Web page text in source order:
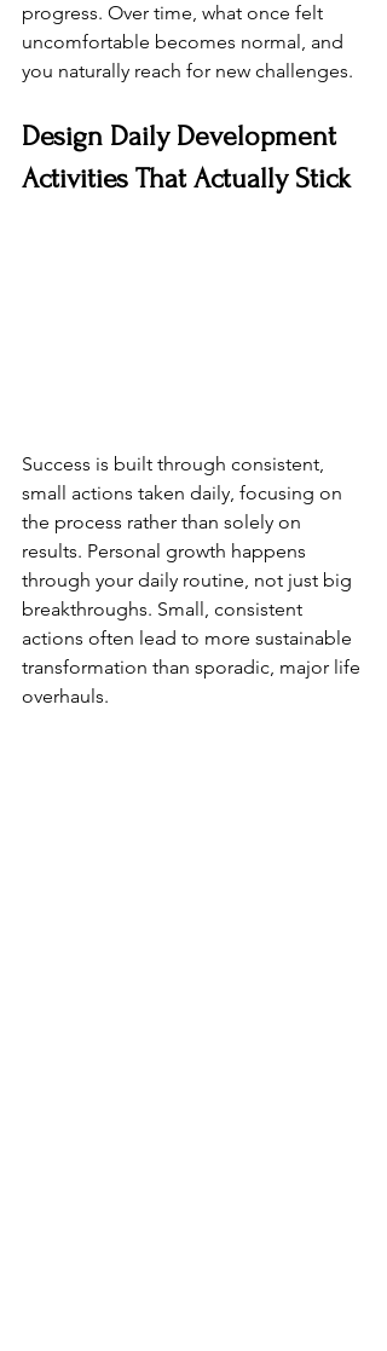
progress. Over time, what once felt
uncomfortable becomes normal, and
you naturally reach for new challenges.
Design Daily Development
Activities That Actually Stick
Success is built through consistent,
small actions taken daily, focusing on
the process rather than solely on
results. Personal growth happens
through your daily routine, not just big
breakthroughs. Small, consistent
actions often lead to more sustainable
transformation than sporadic, major life
overhauls.